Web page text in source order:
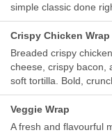
simple classic done
Crispy Chicken Wrap
Breaded crispy
cheese, crispy bacon,
soft tortilla. Bold,
Veggie Wrap
A fresh and flavourful